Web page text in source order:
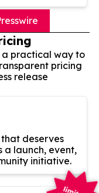
a practical way to
pricing
release
deserves
a launch, event,
initiative.